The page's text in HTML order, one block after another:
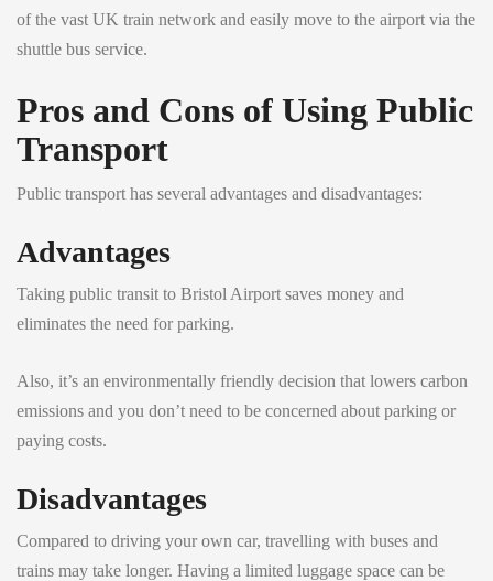
of the vast UK train network and easily move to the airport via the
shuttle bus service.
Pros and Cons of Using Public
Transport
Public transport has several advantages and disadvantages:
Advantages
Taking public transit to Bristol Airport saves money and
eliminates the need for parking.
Also, it’s an environmentally friendly decision that lowers carbon
emissions and you don’t need to be concerned about parking or
paying costs.
Disadvantages
Compared to driving your own car, travelling with buses and
trains may take longer. Having a limited luggage space can be